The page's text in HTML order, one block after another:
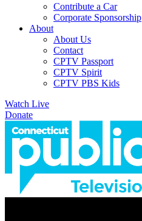
Contribute a Car
Corporate Sponsorship
About
About Us
Contact
CPTV Passport
CPTV Spirit
CPTV PBS Kids
Watch Live
Donate